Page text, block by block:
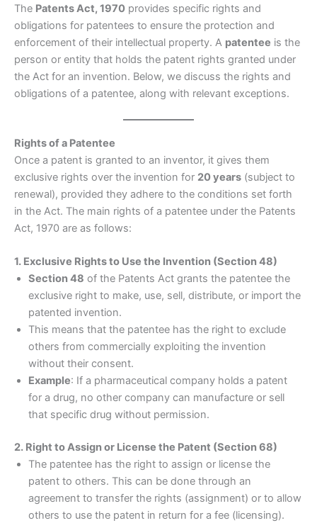
The Patents Act, 1970 provides specific rights and
obligations for patentees to ensure the protection and
enforcement of their intellectual property. A patentee is the
person or entity that holds the patent rights granted under
the Act for an invention. Below, we discuss the rights and
obligations of a patentee, along with relevant exceptions.
Rights of a Patentee
Once a patent is granted to an inventor, it gives them
exclusive rights over the invention for 20 years (subject to
renewal), provided they adhere to the conditions set forth
in the Act. The main rights of a patentee under the Patents
Act, 1970 are as follows:
1. Exclusive Rights to Use the Invention (Section 48)
Section 48 of the Patents Act grants the patentee the
exclusive right to make, use, sell, distribute, or import the
patented invention.
This means that the patentee has the right to exclude
others from commercially exploiting the invention
without their consent.
Example: If a pharmaceutical company holds a patent
for a drug, no other company can manufacture or sell
that specific drug without permission.
2. Right to Assign or License the Patent (Section 68)
The patentee has the right to assign or license the
patent to others. This can be done through an
agreement to transfer the rights (assignment) or to allow
others to use the patent in return for a fee (licensing).